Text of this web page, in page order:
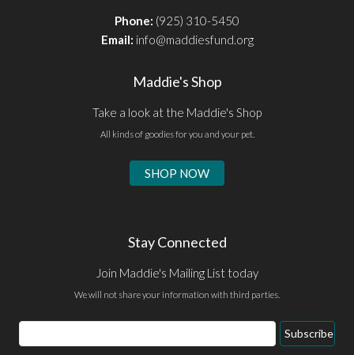
Phone: (925) 310-5450
Email: info@maddiesfund.org
Maddie's Shop
Take a look at the Maddie's Shop
All kinds of goodies for you and your pet.
SHOP NOW
Stay Connected
Join Maddie's Mailing List today
We will not share your information with third parties.
Email
Address
Subscribe